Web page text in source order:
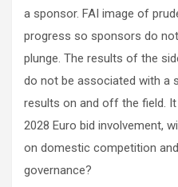
a sponsor. FAI image of
progress so sponsors do
plunge. The results of the
do not be associated with a
results on and off the field.
2028 Euro bid involvement,
on domestic competition
governance?